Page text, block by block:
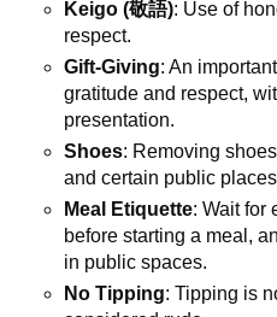
Keigo (敬語): Use of
respect.
Gift-Giving: An
gratitude and respect,
presentation.
Shoes: Removing
and certain public
Meal Etiquette: Wait for
before starting a meal,
in public spaces.
No Tipping: Tipping is